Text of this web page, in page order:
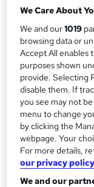
u
m
m
a
r
y
Study method
Online, On
Course format
6 Videos (with
Duration
1.5 hours·Self-
Qualification
No formal
CPD
10 CPD hours /
We Care About
We and our1019
browsing data or
Accept All enables
purposes shown
provide. Selecting
disable them. If
you see may not
menu to change
by clicking the
webpage. Your
For more details,
our privacy
We and our